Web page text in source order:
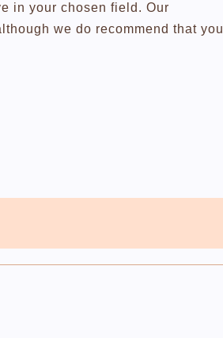
in your chosen field. Our
we do recommend that you